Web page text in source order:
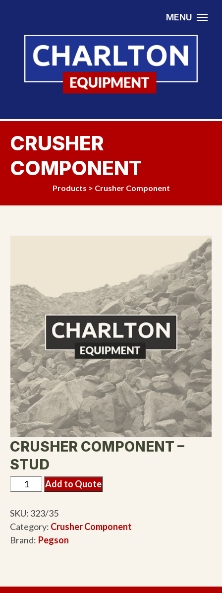
MENU
CRUSHER
COMPONENT
Products > Crusher Component
CRUSHER COMPONENT –
STUD
Add to Quote
SKU: 323/35
Category: Crusher Component
Brand: Pegson